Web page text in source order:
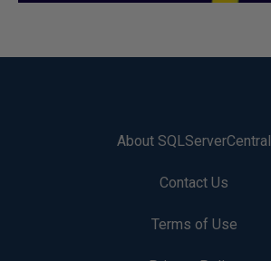
About SQLServerCentral
Contact Us
Terms of Use